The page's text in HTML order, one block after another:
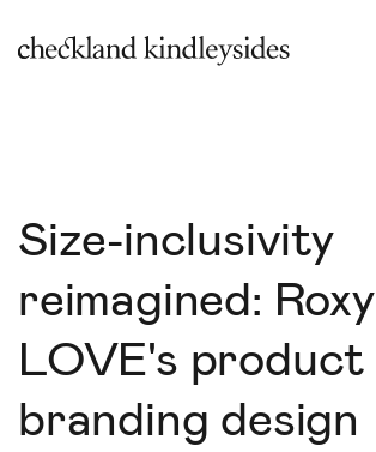
Size-inclusivity
reimagined: Roxy
LOVE's product
branding design